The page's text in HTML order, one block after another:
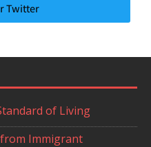
Twitter
of Living
from Immigrant